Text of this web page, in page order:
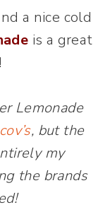
a nice cold
is a great
Lemonade
, but the
my
the brands